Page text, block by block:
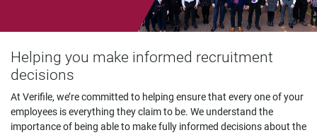
Helping you make informed recruitment
decisions
At Verifile, we’re committed to helping ensure that every one of your
employees is everything they claim to be. We understand the
importance of being able to make fully informed decisions about the